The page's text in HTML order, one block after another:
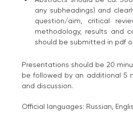
any subheadings) and
question/aim, critical
methodology, results and
should be submitted in pdf
Presentations should be 20
be followed by an additional 5
and discussion.
Official languages: Russian,